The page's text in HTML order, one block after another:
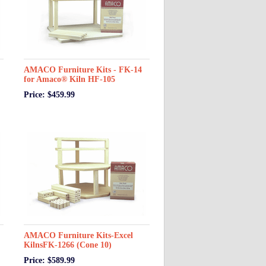
AMACO Furniture Kits - FK-14
for Amaco® Kiln HF-105
Price: $459.99
AMACO Furniture Kits-Excel
KilnsFK-1266 (Cone 10)
Price: $589.99